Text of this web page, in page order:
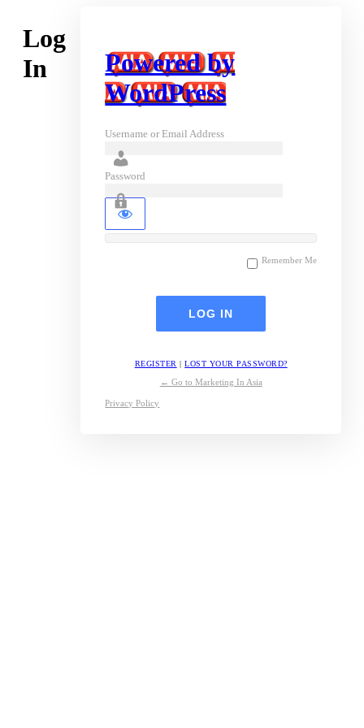
Log
In
Powered by
WordPress
Username or Email Address
Password
Remember Me
REGISTER |LOST YOUR PASSWORD?
← Go to Marketing In Asia
Privacy Policy